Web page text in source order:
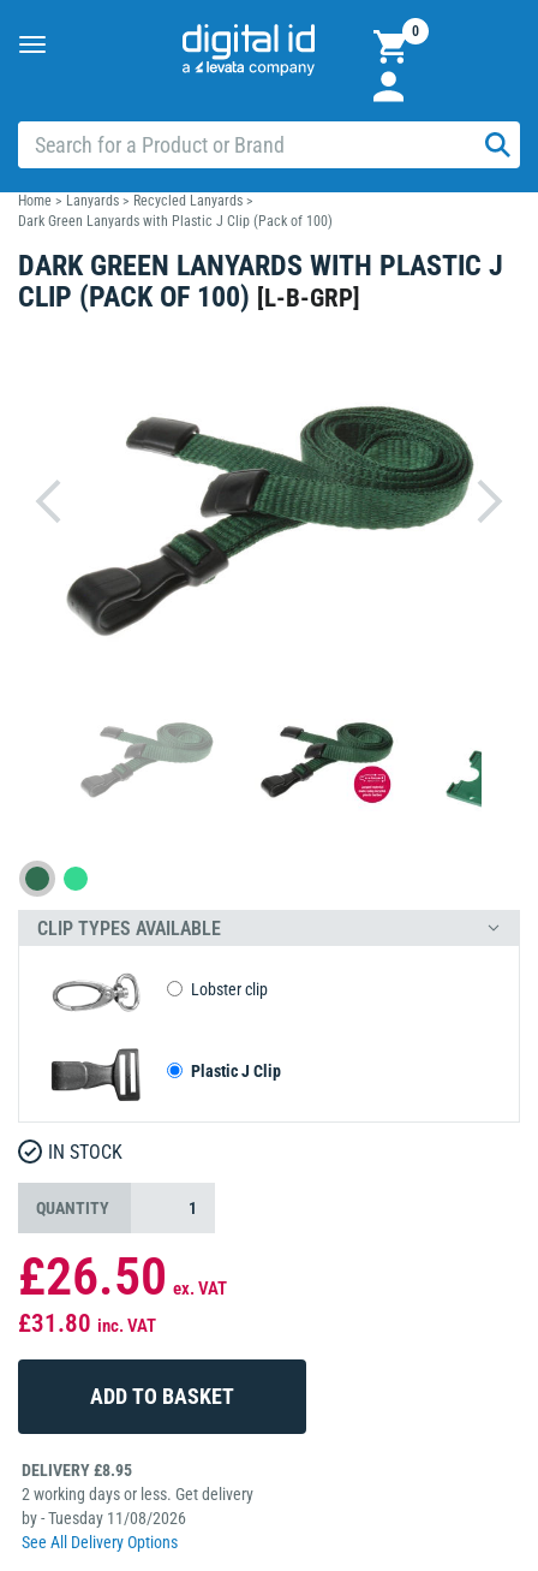
Toggle
0
Home > Lanyards > Recycled Lanyards >
Dark Green Lanyards with Plastic J Clip (Pack of 100)
DARK GREEN LANYARDS WITH PLASTIC J
CLIP (PACK OF 100) [L-B-GRP]
CLIP TYPES AVAILABLE
Lobster clip
Plastic J Clip
IN STOCK
QUANTITY
£26.50 ex. VAT
£31.80 inc. VAT
DELIVERY £8.95
2 working days or less. Get delivery
by - Tuesday 11/08/2026
See All Delivery Options